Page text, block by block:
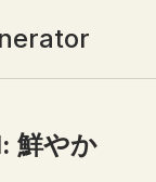
鮮やか